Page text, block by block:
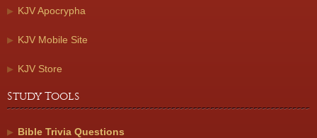
KJV Apocrypha
KJV Mobile Site
KJV Store
Study Tools
Bible Trivia Questions